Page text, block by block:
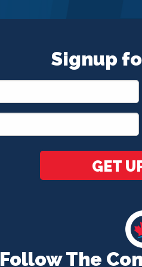
Follow The
Signup
GET